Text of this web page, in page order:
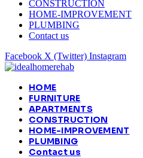
CONSTRUCTION
HOME-IMPROVEMENT
PLUMBING
Contact us
Facebook X (Twitter) Instagram
HOME
FURNITURE
APARTMENTS
CONSTRUCTION
HOME-IMPROVEMENT
PLUMBING
Contact us